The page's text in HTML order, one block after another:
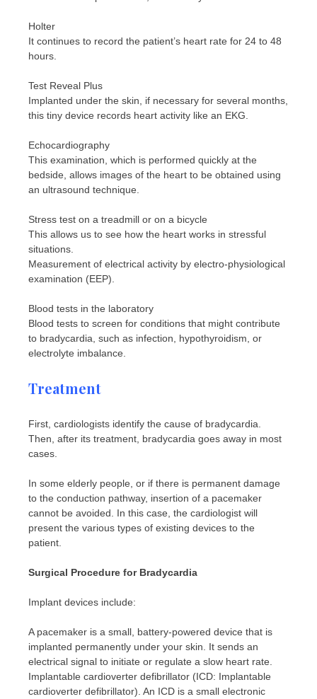
Holter
It continues to record the patient’s heart rate for 24 to 48
hours.
Test Reveal Plus
Implanted under the skin, if necessary for several months,
this tiny device records heart activity like an EKG.
Echocardiography
This examination, which is performed quickly at the
bedside, allows images of the heart to be obtained using
an ultrasound technique.
Stress test on a treadmill or on a bicycle
This allows us to see how the heart works in stressful
situations.
Measurement of electrical activity by electro-physiological
examination (EEP).
Blood tests in the laboratory
Blood tests to screen for conditions that might contribute
to bradycardia, such as infection, hypothyroidism, or
electrolyte imbalance.
Treatment
First, cardiologists identify the cause of bradycardia.
Then, after its treatment, bradycardia goes away in most
cases.
In some elderly people, or if there is permanent damage
to the conduction pathway, insertion of a pacemaker
cannot be avoided. In this case, the cardiologist will
present the various types of existing devices to the
patient.
Surgical Procedure for Bradycardia
Implant devices include:
A pacemaker is a small, battery-powered device that is
implanted permanently under your skin. It sends an
electrical signal to initiate or regulate a slow heart rate.
Implantable cardioverter defibrillator (ICD: Implantable
cardioverter defibrillator). An ICD is a small electronic